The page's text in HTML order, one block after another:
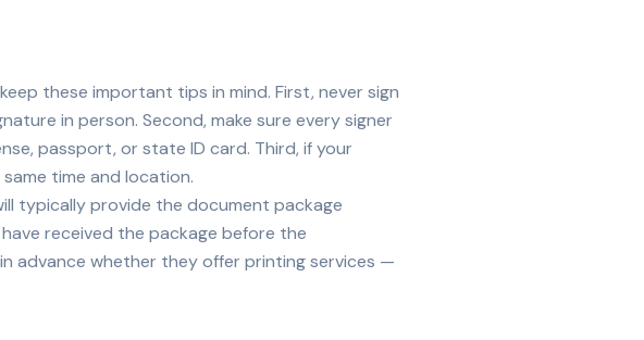
these important tips in mind. First, never sign
in person. Second, make sure every signer
passport, or state ID card. Third, if your
time and location.
typically provide the document package
received the package before the
advance whether they offer printing services —